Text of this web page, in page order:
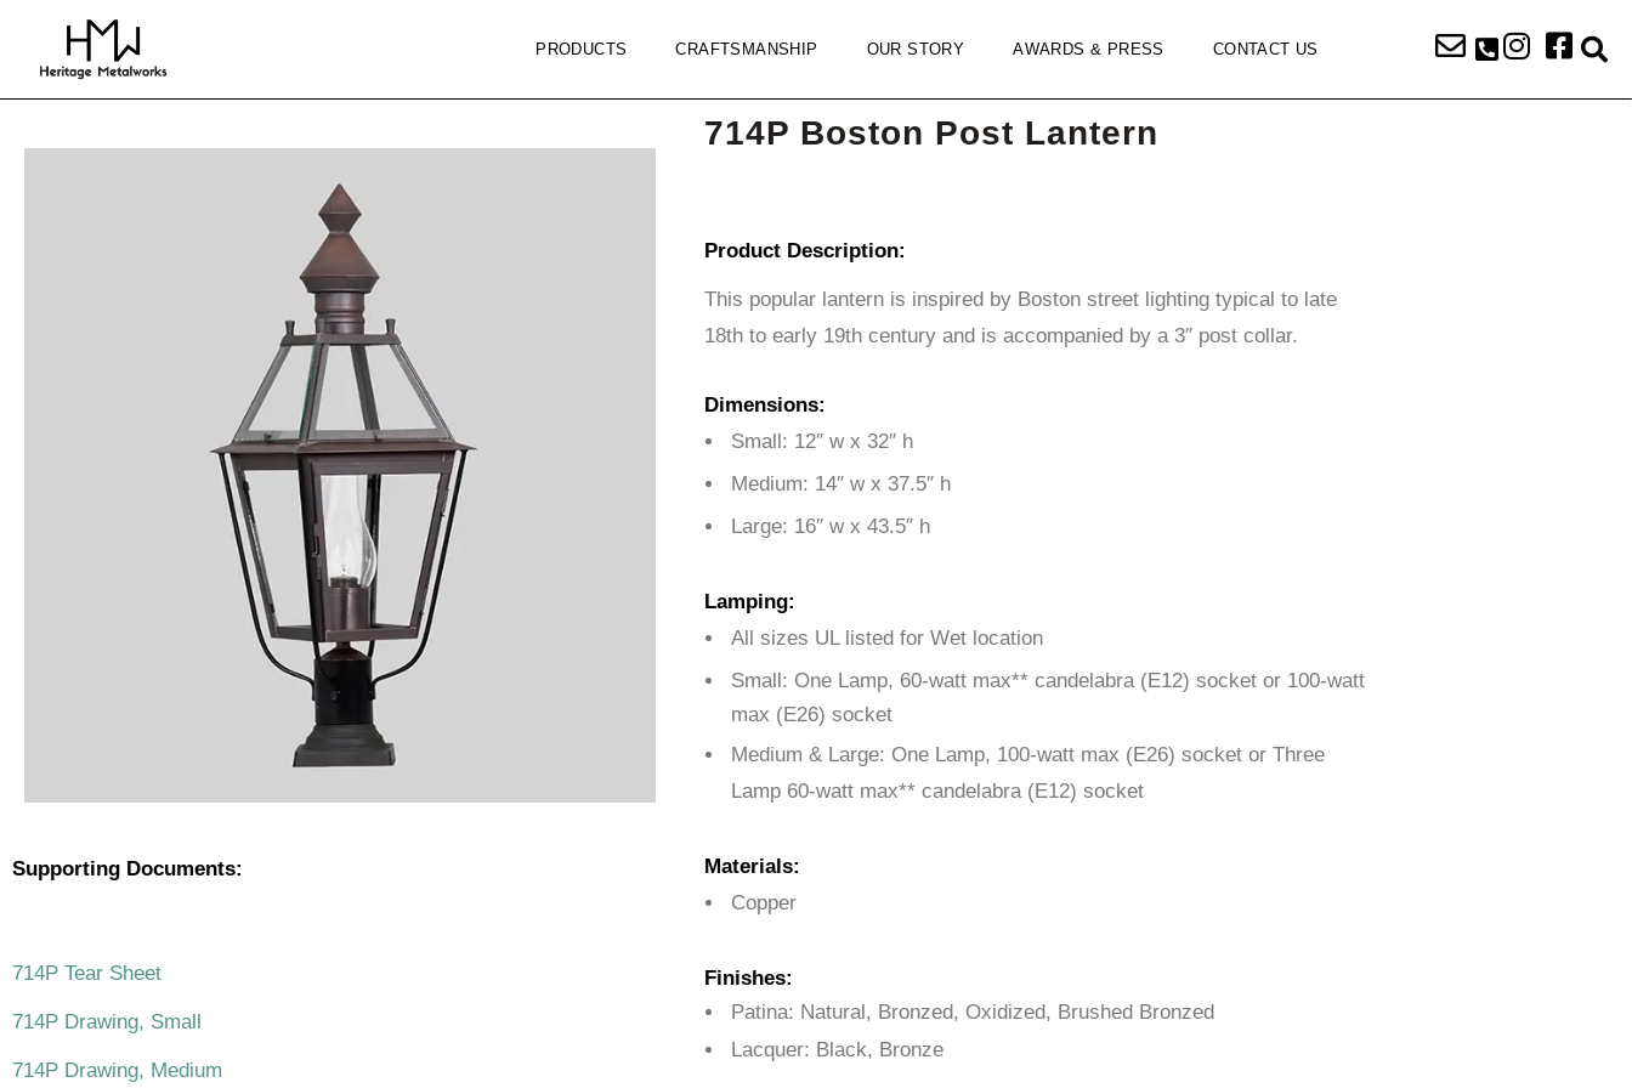
PRODUCTS CRAFTSMANSHIP OUR STORY AWARDS & PRESS CONTACT US
Supporting Documents:
714P Tear Sheet
714P Drawing, Small
714P Drawing, Medium
714P Boston Post Lantern
Product Description:
This popular lantern is inspired by Boston street lighting typical to late
18th to early 19th century and is accompanied by a 3″ post collar.
Dimensions:
Small: 12″ w x 32″ h
Medium: 14″ w x 37.5″ h
Large: 16″ w x 43.5″ h
Lamping:
All sizes UL listed for Wet location
Small: One Lamp, 60-watt max** candelabra (E12) socket or 100-watt
max (E26) socket
Medium & Large: One Lamp, 100-watt max (E26) socket or Three
Lamp 60-watt max** candelabra (E12) socket
Materials:
Copper
Finishes:
Patina: Natural, Bronzed, Oxidized, Brushed Bronzed
Lacquer: Black, Bronze